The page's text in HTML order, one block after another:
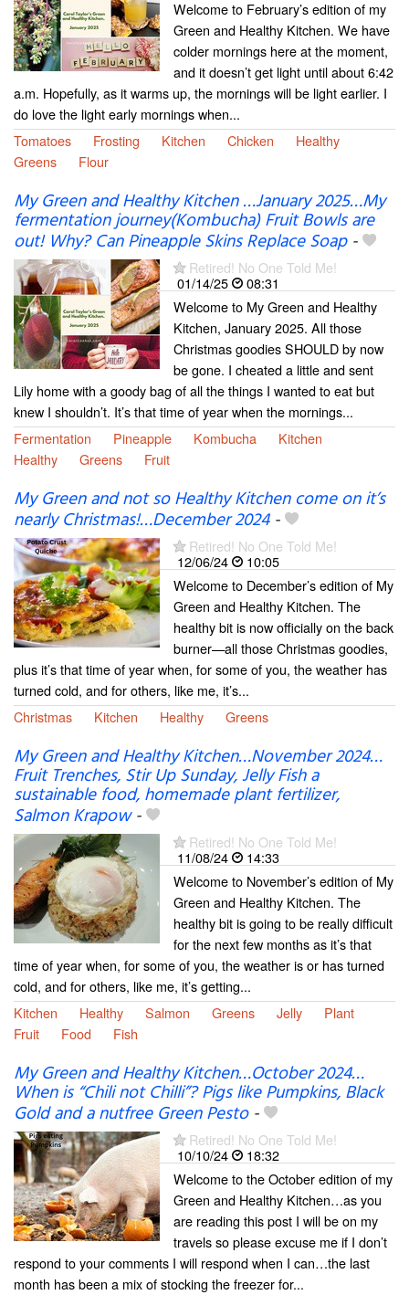
Welcome to February’s edition of my
Green and Healthy Kitchen. We have
colder mornings here at the moment,
and it doesn’t get light until about 6:42
a.m. Hopefully, as it warms up, the mornings will be light earlier. I
do love the light early mornings when...
Tomatoes
Frosting Kitchen Chicken
Healthy
Greens
Flour
My Green and Healthy Kitchen …January 2025…My
fermentation journey(Kombucha) Fruit Bowls are
out! Why? Can Pineapple Skins Replace Soap-
Retired! No One Told Me!
01/14/25
08:31
Welcome to My Green and Healthy
Kitchen, January 2025. All those
Christmas goodies SHOULD by now
be gone. I cheated a little and sent
Lily home with a goody bag of all the things I wanted to eat but
knew I shouldn’t. It’s that time of year when the mornings...
Fermentation
Pineapple Kombucha
Kitchen
Healthy
Greens Fruit
My Green and not so Healthy Kitchen come on it’s
nearly Christmas!…December 2024-
Retired! No One Told Me!
12/06/24
10:05
Welcome to December’s edition of My
Green and Healthy Kitchen. The
healthy bit is now officially on the back
burner—all those Christmas goodies,
plus it’s that time of year when, for some of you, the weather has
turned cold, and for others, like me, it’s...
Christmas
Kitchen Healthy Greens
My Green and Healthy Kitchen…November 2024…
Fruit Trenches, Stir Up Sunday, Jelly Fish a
sustainable food, homemade plant fertilizer,
Salmon Krapow-
Retired! No One Told Me!
11/08/24
14:33
Welcome to November’s edition of My
Green and Healthy Kitchen. The
healthy bit is going to be really difficult
for the next few months as it’s that
time of year when, for some of you, the weather is or has turned
cold, and for others, like me, it’s getting...
Kitchen
Healthy Salmon Greens Jelly
Plant
Fruit
Food Fish
My Green and Healthy Kitchen…October 2024…
When is “Chili not Chilli”? Pigs like Pumpkins, Black
Gold and a nutfree Green Pesto-
Retired! No One Told Me!
10/10/24
18:32
Welcome to the October edition of my
Green and Healthy Kitchen…as you
are reading this post I will be on my
travels so please excuse me if I don’t
respond to your comments I will respond when I can…the last
month has been a mix of stocking the freezer for...